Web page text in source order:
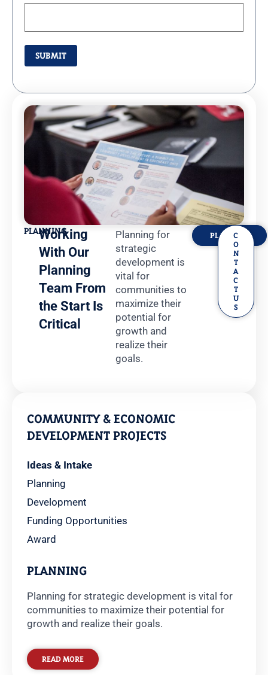
PLANNING
Working
With Our
Planning
Team From
the Start Is
Critical
Planning for
strategic
development is
vital for
communities to
maximize their
potential for
growth and
realize their
goals.
PLANNING
C
O
N
T
A
C
T
U
S
COMMUNITY & ECONOMIC
DEVELOPMENT PROJECTS
Ideas & Intake
Planning
Development
Funding Opportunities
Award
PLANNING
Planning for strategic development is vital for
communities to maximize their potential for
growth and realize their goals.
READ MORE